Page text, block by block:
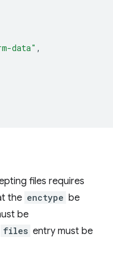
data" ,
files requires
the enctype be
be
files entry must be